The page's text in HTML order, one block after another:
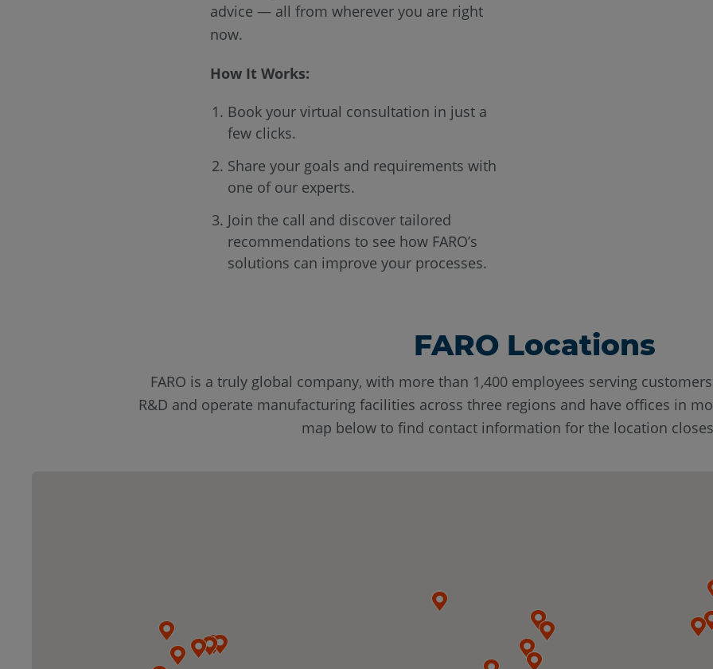
advice — all from wherever you are right
now.
How It Works:
Book your virtual consultation in just a
few clicks.
Share your goals and requirements with
one of our experts.
Join the call and discover tailored
recommendations to see how FARO’s
solutions can improve your processes.
FARO Locations
FARO is a truly global company, with more than 1,400 employees serving
R&D and operate manufacturing facilities across three regions and have offices in
map below to find contact information for the location